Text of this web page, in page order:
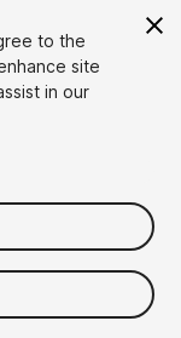
to the
site
in our